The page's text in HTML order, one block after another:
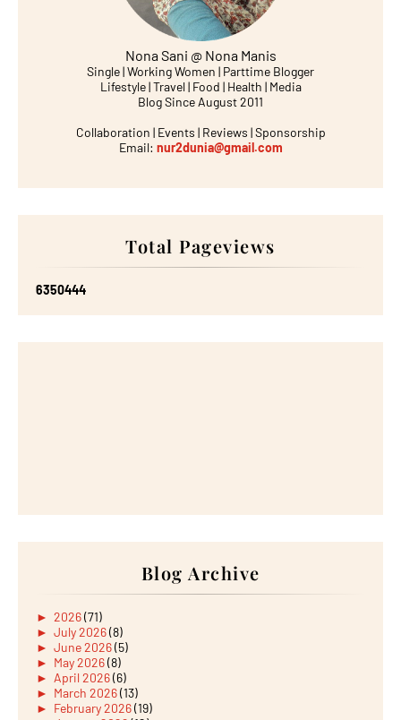
Nona Sani @ Nona Manis
Single | Working Women | Parttime Blogger
Lifestyle | Travel | Food | Health | Media
Blog Since August 2011
Collaboration | Events | Reviews | Sponsorship
Email: nur2dunia@gmail.com
Total Pageviews
6350444
Blog Archive
► 2026(71)
► July 2026(8)
► June 2026(5)
► May 2026(8)
► April 2026(6)
► March 2026(13)
► February 2026(19)